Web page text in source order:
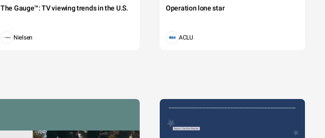
The Gauge™: TV viewing trends in the U.S.
Nielsen
Operation lone star
ACLU